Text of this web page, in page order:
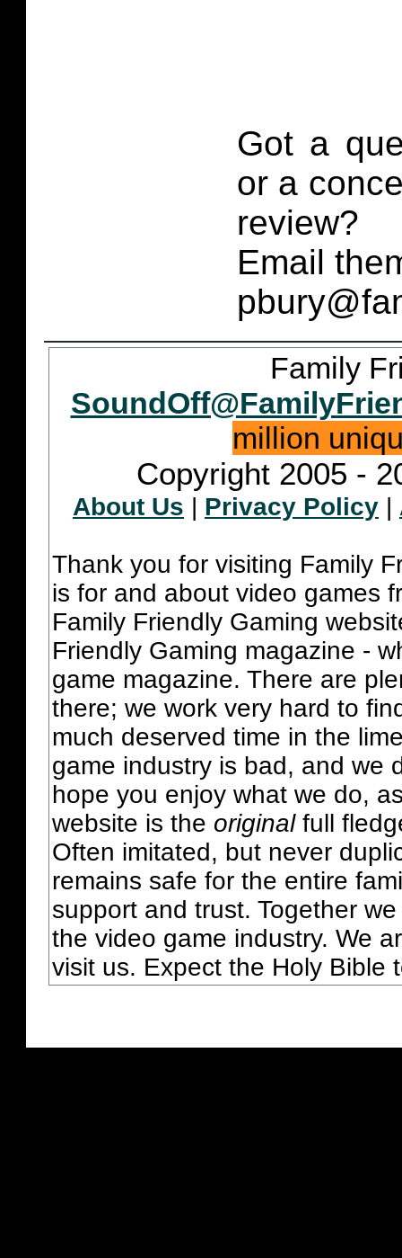
Got a
or a
review?
Email
Family
million
Copyright 2005 -
About Us | Privacy Policy |
Thank you for visiting Family
is for and about video games
Family Friendly Gaming
Friendly Gaming magazine -
game magazine. There are
there; we work very hard to
much deserved time in the
game industry is bad, and we
hope you enjoy what we do,
website is the originalfull
Often imitated, but never
remains safe for the entire
support and trust. Together
the video game industry. We
visit us. Expect the Holy Bible